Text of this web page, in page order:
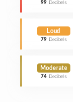
99 Decibels
Loud
79 Decibels
Moderate
74 Decibels